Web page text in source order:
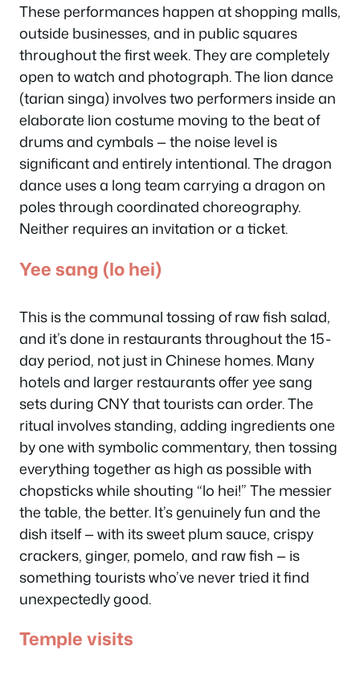
These performances happen at shopping malls,
outside businesses, and in public squares
throughout the first week. They are completely
open to watch and photograph. The lion dance
(tarian singa) involves two performers inside an
elaborate lion costume moving to the beat of
drums and cymbals — the noise level is
significant and entirely intentional. The dragon
dance uses a long team carrying a dragon on
poles through coordinated choreography.
Neither requires an invitation or a ticket.
Yee sang (lo hei)
This is the communal tossing of raw fish salad,
and it’s done in restaurants throughout the 15-
day period, not just in Chinese homes. Many
hotels and larger restaurants offer yee sang
sets during CNY that tourists can order. The
ritual involves standing, adding ingredients one
by one with symbolic commentary, then tossing
everything together as high as possible with
chopsticks while shouting “lo hei!” The messier
the table, the better. It’s genuinely fun and the
dish itself — with its sweet plum sauce, crispy
crackers, ginger, pomelo, and raw fish — is
something tourists who’ve never tried it find
unexpectedly good.
Temple visits